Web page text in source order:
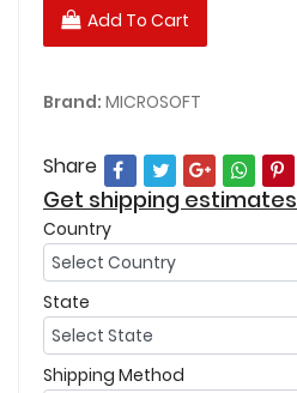
Add To Cart
Brand: MICROSOFT
Share
Get shipping estimates
Country
State
Shipping Method